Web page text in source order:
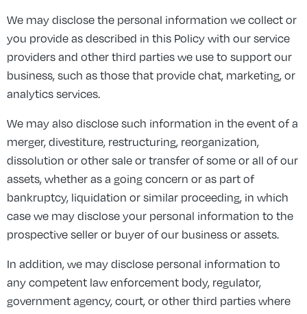
We may disclose the personal information we collect or
you provide as described in this Policy with our service
providers and other third parties we use to support our
business, such as those that provide chat, marketing, or
analytics services.
We may also disclose such information in the event of a
merger, divestiture, restructuring, reorganization,
dissolution or other sale or transfer of some or all of our
assets, whether as a going concern or as part of
bankruptcy, liquidation or similar proceeding, in which
case we may disclose your personal information to the
prospective seller or buyer of our business or assets.
In addition, we may disclose personal information to
any competent law enforcement body, regulator,
government agency, court, or other third parties where